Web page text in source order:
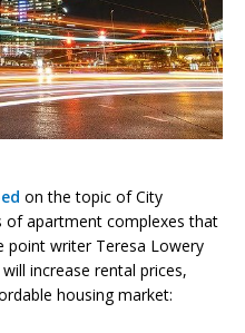
on the topic of City
of apartment complexes that
point writer Teresa Lowery
increase rental prices,
housing market: